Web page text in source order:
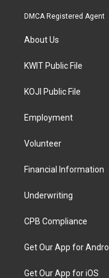
DMCA Registered Agent
About Us
KWIT Public File
KOJI Public File
Employment
Volunteer
Financial Information
Underwriting
CPB Compliance
Get Our App for
Get Our App for iOS